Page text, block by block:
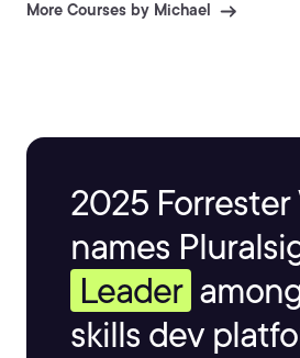
More Courses by Michael
2025 Forrester
names
Leader
skills dev